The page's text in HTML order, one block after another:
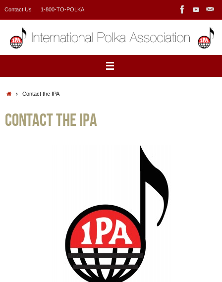
Contact Us 1-800-TO-POLKA
HomeContact the IPA
Contact the IPA